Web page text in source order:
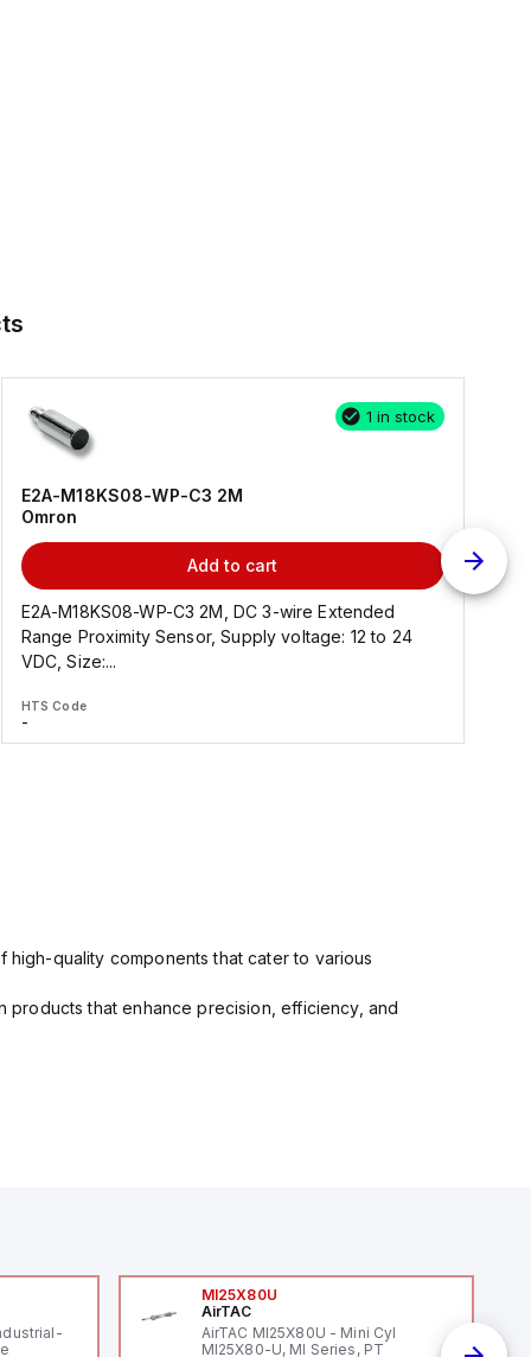
1 in stock
E2A-M18KS08-WP-C3 2M
Omron
Add to cart
E2A-M18KS08-WP-C3 2M, DC 3-wire Extended
Range Proximity Sensor, Supply voltage: 12 to 24
VDC, Size:...
HTS Code
-
quality components that cater to various
products that enhance precision, efficiency, and
MI25X80U
AirTAC
AirTAC MI25X80U - Mini Cyl
MI25X80-U, MI Series, PT